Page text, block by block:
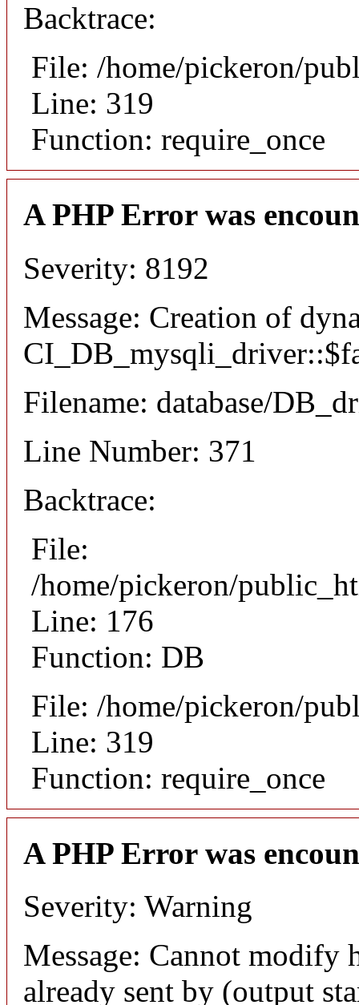
Backtrace:
File: /home/pickeron/
Line: 319
Function: require_once
A PHP Error was
Severity: 8192
Message: Creation of
Filename: database/
Line Number: 371
Backtrace:
File:
/home/pickeron/
Line: 176
Function: DB
File: /home/pickeron/
Line: 319
Function: require_once
A PHP Error was
Severity: Warning
Message: Cannot modify
already sent by (output